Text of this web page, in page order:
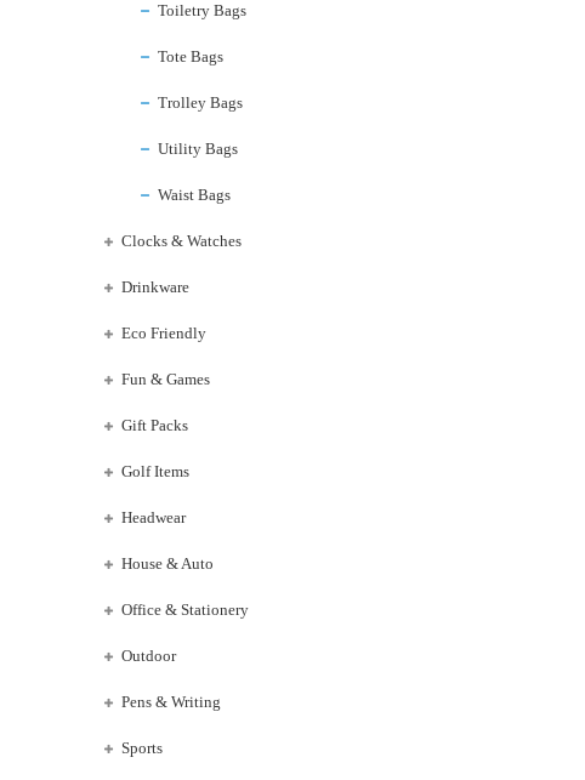
Toiletry Bags
Tote Bags
Trolley Bags
Utility Bags
Waist Bags
Clocks & Watches
Drinkware
Eco Friendly
Fun & Games
Gift Packs
Golf Items
Headwear
House & Auto
Office & Stationery
Outdoor
Pens & Writing
Sports